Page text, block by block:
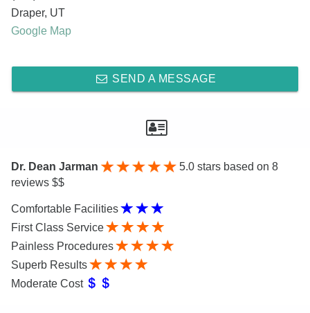
Draper, UT
Google Map
SEND A MESSAGE
Dr. Dean Jarman 5.0 stars based on 8
reviews $$
Comfortable Facilities
First Class Service
Painless Procedures
Superb Results
Moderate Cost